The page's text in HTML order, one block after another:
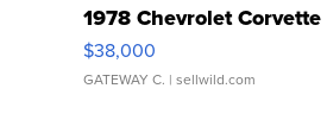
1978 Chevrolet Corvette
$38,000
GATEWAY C. | sellwild.com